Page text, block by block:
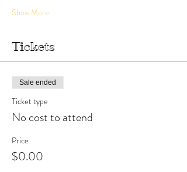
Show More
Tickets
Sale ended
Ticket type
No cost to attend
Price
$0.00